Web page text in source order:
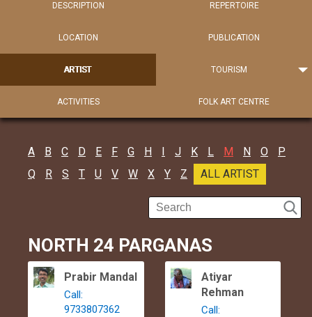
DESCRIPTION REPERTOIRE
LOCATION PUBLICATION
ARTIST TOURISM
ACTIVITIES FOLK ART CENTRE
A B C D E F G H I J K L M N O
P
Q
R S T U V W X Y Z ALL ARTIST
NORTH 24 PARGANAS
Prabir Mandal
Call:
9733807362
Atiyar
Rehman
Call: